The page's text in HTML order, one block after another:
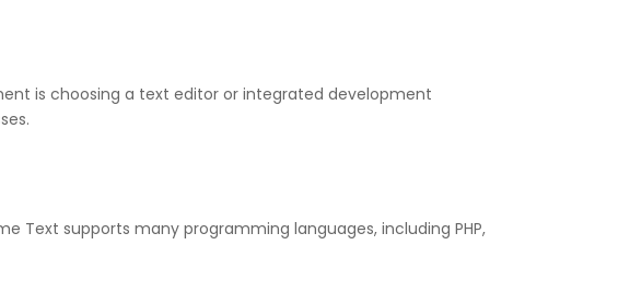
is choosing a text editor or integrated development
Text supports many programming languages, including PHP,